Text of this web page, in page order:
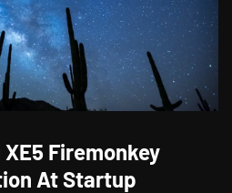
Firemonkey
At Startup